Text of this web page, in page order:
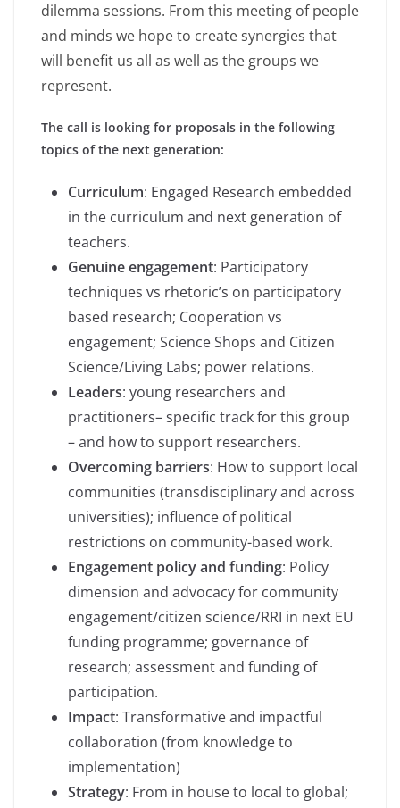
dilemma sessions. From this meeting of people
and minds we hope to create synergies that
will benefit us all as well as the groups we
represent.
The call is looking for proposals in the following
topics of the next generation:
Curriculum: Engaged Research embedded
in the curriculum and next generation of
teachers.
Genuine engagement: Participatory
techniques vs rhetoric’s on participatory
based research; Cooperation vs
engagement; Science Shops and Citizen
Science/Living Labs; power relations.
Leaders: young researchers and
practitioners– specific track for this group
– and how to support researchers.
Overcoming barriers: How to support local
communities (transdisciplinary and across
universities); influence of political
restrictions on community-based work.
Engagement policy and funding: Policy
dimension and advocacy for community
engagement/citizen science/RRI in next EU
funding programme; governance of
research; assessment and funding of
participation.
Impact: Transformative and impactful
collaboration (from knowledge to
implementation)
Strategy: From in house to local to global;